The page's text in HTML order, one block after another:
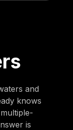
and
knows
is